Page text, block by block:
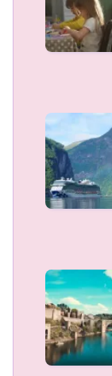
afternoons
became
our
wind
down
Gamla
stan
streets
and
Norway’s
Fjords
Sunlit
plazas,
coastal
quays,
and